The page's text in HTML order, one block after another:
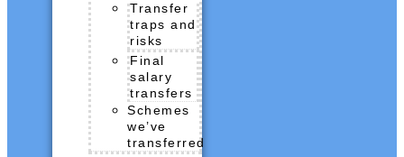
Transfer
traps and
risks
Final
salary
transfers
Schemes
we’ve
transferred